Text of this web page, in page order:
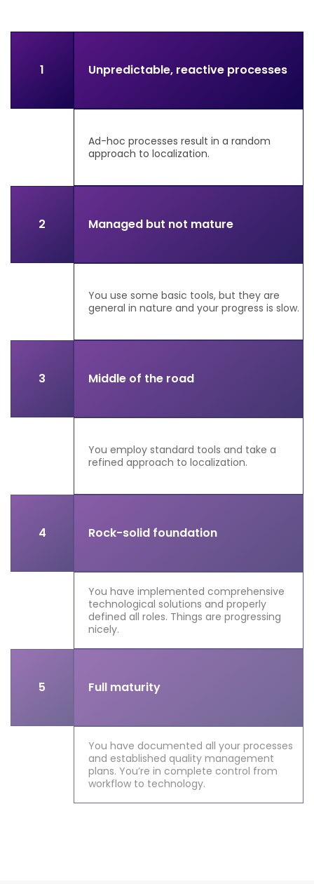
1 Unpredictable, reactive processes
Ad-hoc processes result in a random
approach to localization.
2 Managed but not mature
You use some basic tools, but they are
general in nature and your progress is slow.
3 Middle of the road
You employ standard tools and take a
refined approach to localization.
4 Rock-solid foundation
You have implemented comprehensive
technological solutions and properly
defined all roles. Things are progressing
nicely.
5 Full maturity
You have documented all your processes
and established quality management
plans. You’re in complete control from
workflow to technology.